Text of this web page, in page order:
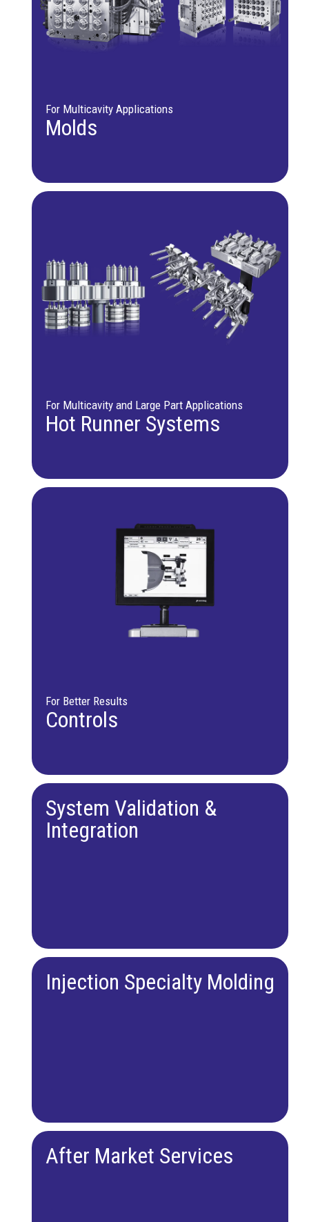
For Multicavity Applications
Molds
For Multicavity and Large Part Applications
Hot Runner Systems
For Better Results
Controls
System Validation &
Integration
Injection Specialty Molding
After Market Services